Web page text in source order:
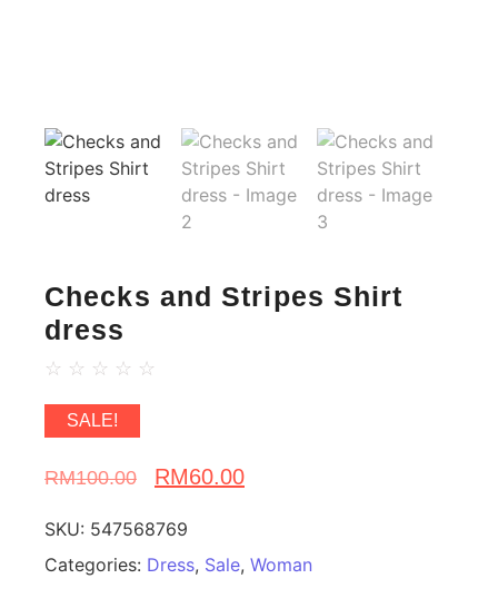
Checks and Stripes Shirt
dress
☆ ☆ ☆ ☆ ☆
SALE!
RM100.00 RM60.00
SKU: 547568769
Categories: Dress, Sale, Woman